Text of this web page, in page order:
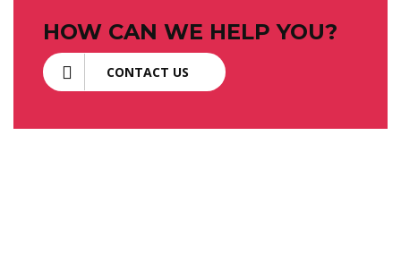
HOW CAN WE HELP YOU?
CONTACT US